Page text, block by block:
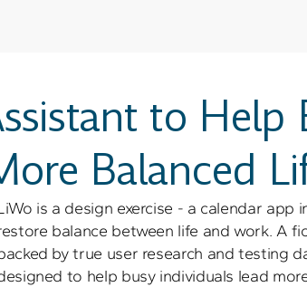
to Help
Balanced
is a design exercise - a calendar app
balance between life and work. A
by true user research and testing
to help busy individuals lead